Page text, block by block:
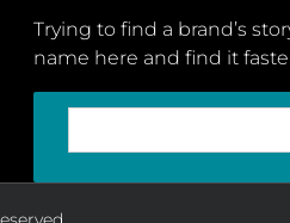
Trying to find a brand’s
name here and find it